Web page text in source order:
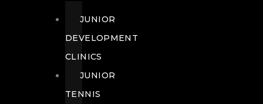
JUNIOR
DEVELOPMENT
CLINICS
JUNIOR
TENNIS